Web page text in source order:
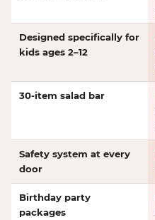
Designed specifically for
kids ages 2–12
30-item salad bar
Safety system at every
door
Birthday party
packages